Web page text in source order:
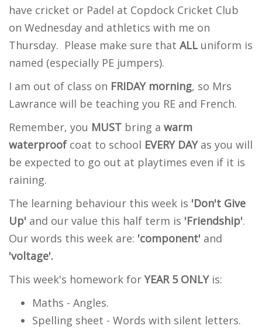
have cricket or Padel at Copdock Cricket Club
on Wednesday and athletics with me on
Thursday. Please make sure that ALL uniform is
named (especially PE jumpers).
I am out of class on FRIDAY morning, so Mrs
Lawrance will be teaching you RE and French.
Remember, you MUST bring a warm
waterproofcoat to school EVERY DAYas you will
be expected to go out at playtimes even if it is
raining.
The learning behaviour this week is 'Don't Give
Up' and our value this half term is 'Friendship'.
Our words this week are: 'component' and
'voltage'.
This week's homework forYEAR 5 ONLYis:
Maths - Angles.
Spelling sheet - Words with silent letters.